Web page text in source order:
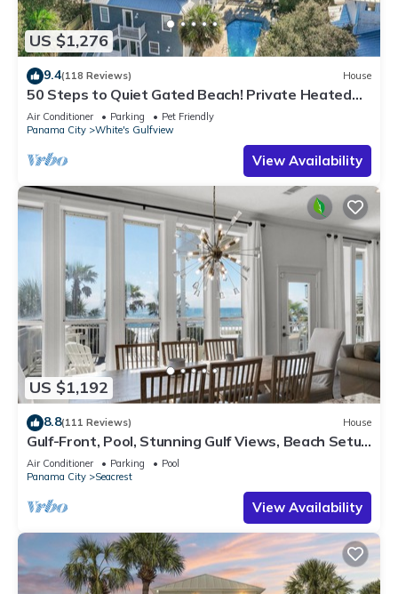
US $1,276
9.4(118 Reviews) House
50 Steps to Quiet Gated Beach! Private Heated
Pool-LOTS of Parking + 6 Bikes!
Air Conditioner Parking
Pet Friendly
Panama City
White's Gulfview
View Availability
US $1,192
8.8(111 Reviews) House
Gulf-Front, Pool, Stunning Gulf Views, Beach Setup
+ Free Attraction Tickets!
Air Conditioner Parking
Pool
Panama City
Seacrest
View Availability